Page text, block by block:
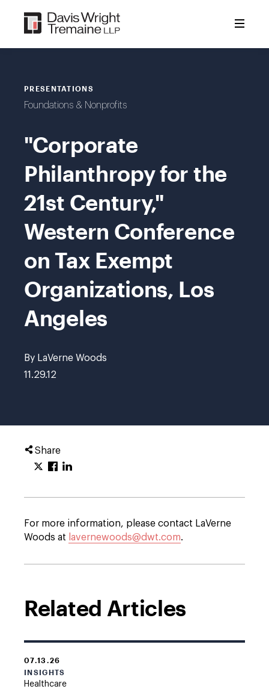
content
PRESENTATIONS
Foundations & Nonprofits
"Corporate
Philanthropy for the
21st Century,"
Western Conference
on Tax Exempt
Organizations, Los
Angeles
By LaVerne Woods
11.29.12
Share
For more information, please contact LaVerne
Woods at lavernewoods@dwt.com.
Related Articles
07.13.26
INSIGHTS
Healthcare